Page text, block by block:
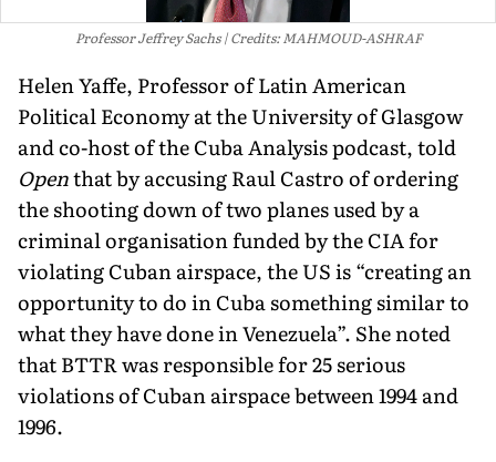
Professor Jeffrey Sachs Credits: MAHMOUD-ASHRAF
Helen Yaffe, Professor of Latin American
Political Economy at the University of Glasgow
and co-host of the Cuba Analysis podcast, told
Openthat by accusing Raul Castro of ordering
the shooting down of two planes used by a
criminal organisation funded by the CIA for
violating Cuban airspace, the US is “creating an
opportunity to do in Cuba something similar to
what they have done in Venezuela”. She noted
that BTTR was responsible for 25 serious
violations of Cuban airspace between 1994 and
1996.